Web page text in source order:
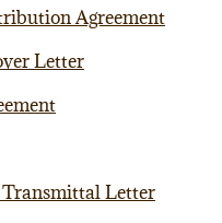
Agreement
Letter
Letter